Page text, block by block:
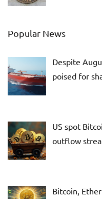
Popular News
Despite
poised for
US spot
outflow
Bitcoin,